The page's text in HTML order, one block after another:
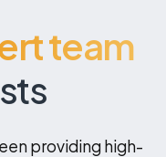
team
providing high-